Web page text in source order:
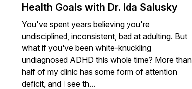
Health Goals with Dr. Ida Salusky
You've spent years believing you're
undisciplined, inconsistent, bad at adulting. But
what if you've been white-knuckling
undiagnosed ADHD this whole time? More than
half of my clinic has some form of attention
deficit, and I see th...